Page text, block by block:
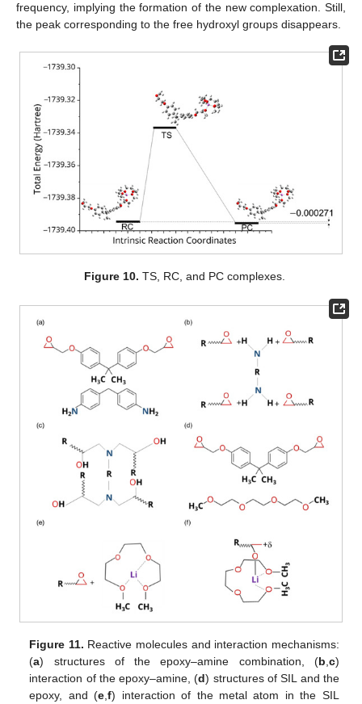
frequency, implying the formation of the new complexation. Still,
the peak corresponding to the free hydroxyl groups disappears.
Figure 10. TS, RC, and PC complexes.
Figure 11. Reactive molecules and interaction mechanisms:
(a) structures of the epoxy–amine combination, (b c)
interaction of the epoxy–amine, (d) structures of SIL and the
epoxy, and (e ,f) interaction of the metal atom in the SIL